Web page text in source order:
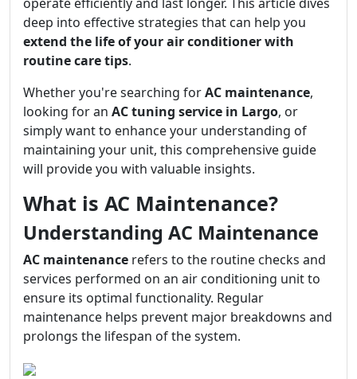
deep into effective strategies that can help you
extend the life of your air conditioner with
routine care tips.
Whether you're searching forAC maintenance,
looking for an AC tuning service in Largo, or
simply want to enhance your understanding of
maintaining your unit, this comprehensive guide
will provide you with valuable insights.
What is AC Maintenance?
Understanding AC Maintenance
AC maintenance refers to the routine checks and
services performed on an air conditioning unit to
ensure its optimal functionality. Regular
maintenance helps prevent major breakdowns and
prolongs the lifespan of the system.